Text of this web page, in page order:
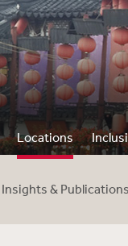
Locations
Insights & Publications